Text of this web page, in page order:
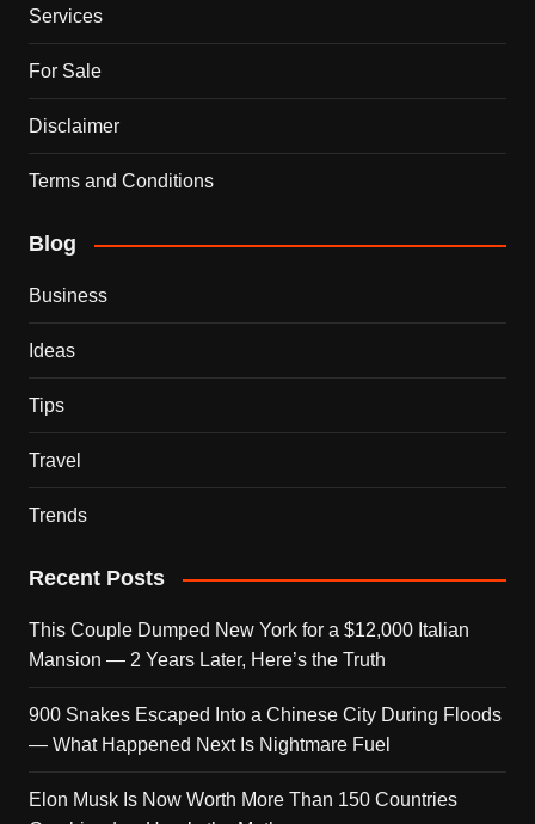
Services
For Sale
Disclaimer
Terms and Conditions
Blog
Business
Ideas
Tips
Travel
Trends
Recent Posts
This Couple Dumped New York for a $12,000 Italian
Mansion — 2 Years Later, Here’s the Truth
900 Snakes Escaped Into a Chinese City During Floods
— What Happened Next Is Nightmare Fuel
Elon Musk Is Now Worth More Than 150 Countries